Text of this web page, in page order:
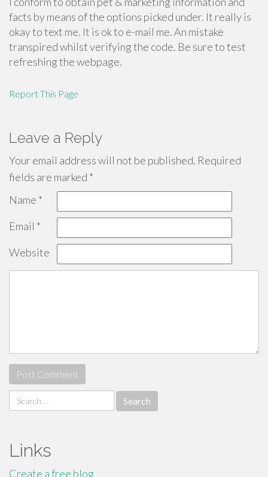
facts by means of the options picked under. It really is
okay to text me. It is ok to e-mail me. An mistake
transpired whilst verifying the code. Be sure to test
refreshing the webpage.
Report This Page
Leave a Reply
Your email address will not be published. Required
fields are marked *
Name *
Email *
Website
Search
for:
Links
Create a free blog